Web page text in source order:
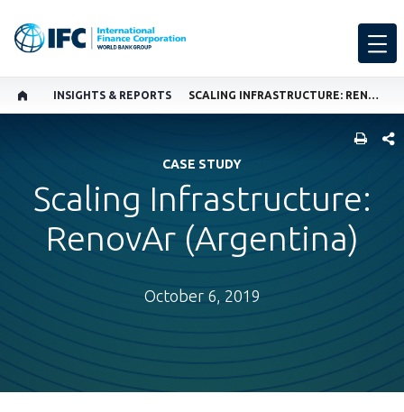
INSIGHTS & REPORTS SCALING INFRASTRUCTURE: RENOVAR (ARGENTINA)
CASE STUDY
Scaling Infrastructure:
RenovAr (Argentina)
October 6, 2019